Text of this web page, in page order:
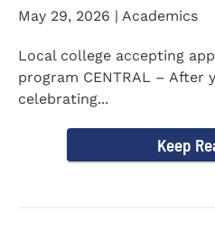
May 29, 2026 | Academics
Local college accepting
program CENTRAL – After
celebrating...
Keep